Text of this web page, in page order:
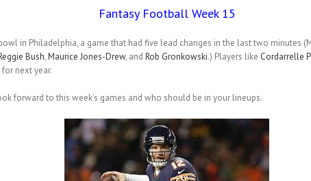
Fantasy Football Week 15
in Philadelphia, a game that had five lead changes in the last two minutes
Bush,Maurice Jones-Drew, and Rob Gronkowski.) Players like Cordarrelle
next year.
forward to this week’s games and who should be in your lineups.